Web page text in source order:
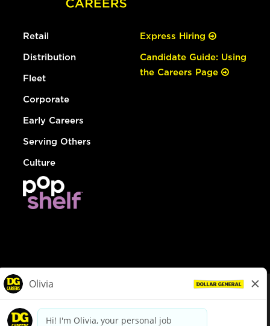
Retail
Distribution
Fleet
Corporate
Early Careers
Serving Others
Culture
Express Hiring
Candidate Guide: Using
the Careers Page
dollargeneral.com|Privacy Policy|Terms & Conditions